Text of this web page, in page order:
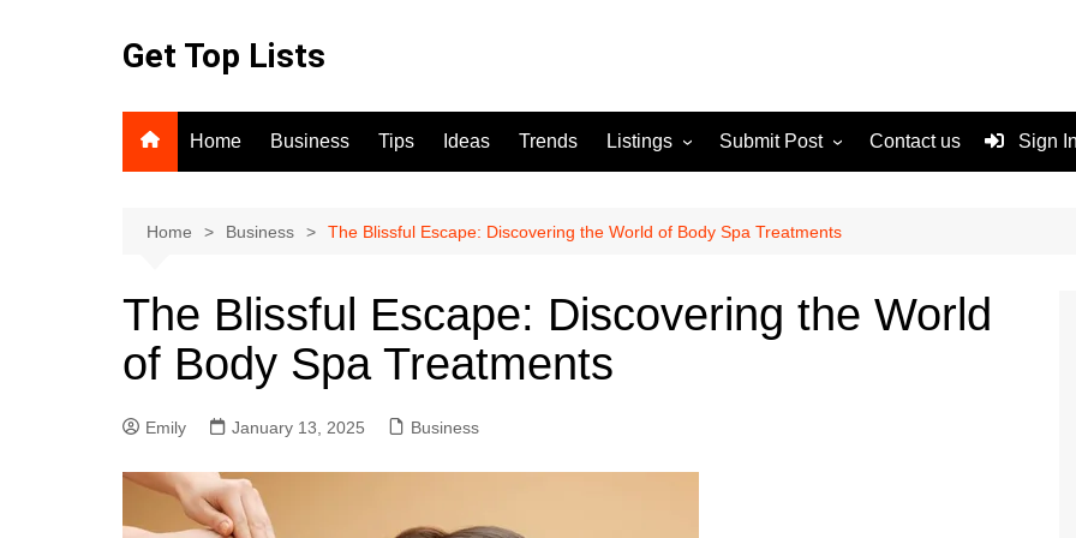
Get Top Lists
Home Business Tips Ideas Trends Listings
For Sale
Submit Post
Terms and Conditions
Contact us Sign
Home Business The Blissful Escape: Discovering the World of Body Spa Treatments
The Blissful Escape: Discovering the World
of Body Spa Treatments
Emily January 13, 2025 Business